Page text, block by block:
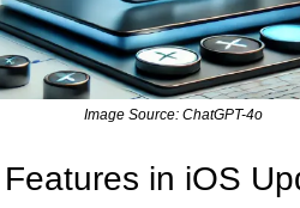
Image Source: ChatGPT-4o
in iOS